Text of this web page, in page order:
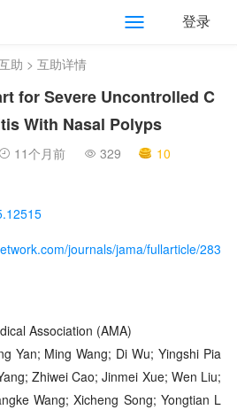
登录
助 > 互助详情
for Severe Uncontrolled C
With Nasal Polyps
11个月前 329 10
journals/jama/fullarticle/283
Association (AMA)
Yan; Ming Wang; Di Wu; Yingshi Pia
Zhiwei Cao; Jinmei Xue; Wen Liu;
Wang; Xicheng Song; Yongtian L